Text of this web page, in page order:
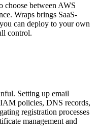
choose between AWS
Wraps brings SaaS-
can deploy to your own
control.
Setting up email
policies, DNS records,
registration processes
management and